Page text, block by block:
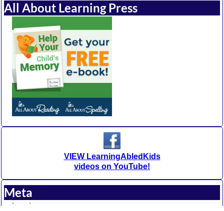
All About Learning Press
VIEW LearningAbledKids
videos on YouTube!
Meta
Log in